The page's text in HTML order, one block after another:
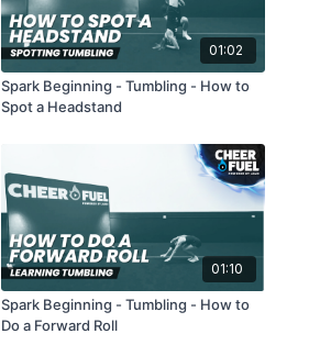
01:02
Spark Beginning - Tumbling - How to
Spot a Headstand
01:10
Spark Beginning - Tumbling - How to
Do a Forward Roll